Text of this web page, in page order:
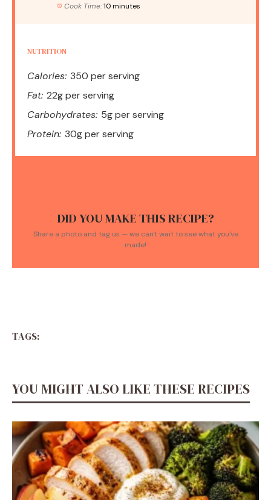
Cook Time: 10 minutes
NUTRITION
Calories: 350 per serving
Fat: 22g per serving
Carbohydrates: 5g per serving
Protein: 30g per serving
DID YOU MAKE THIS RECIPE?
Share a photo and tag us — we can't wait to see what you've
made!
TAGS:
YOU MIGHT ALSO LIKE THESE RECIPES